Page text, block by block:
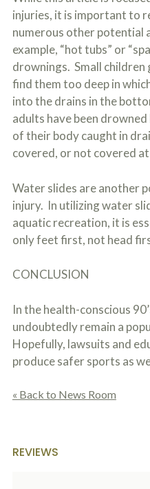
injuries, it is important to
numerous other potential
example, “hot tubs” or
drownings. Small
find them too deep in
into the drains in the
adults have been
of their body caught in
covered, or not covered at
Water slides are another
injury. In utilizing water
aquatic recreation, it is
only feet first, not head
CONCLUSION
In the health-conscious
undoubtedly remain a
Hopefully, lawsuits and
produce safer sports as
« Back to News Room
REVIEWS